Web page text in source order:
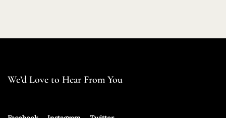
We’d Love to Hear From You